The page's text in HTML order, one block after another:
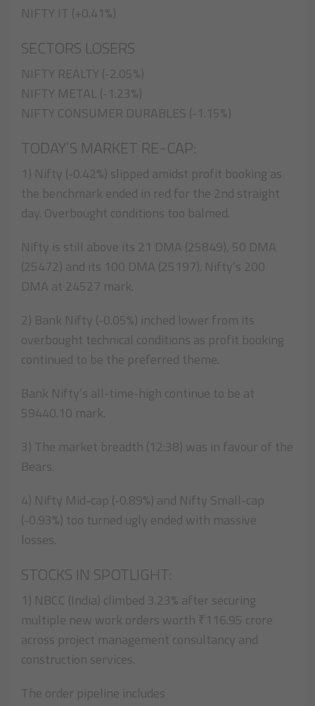
NIFTY IT (+0.41%)
SECTORS LOSERS
NIFTY REALTY (-2.05%)
NIFTY METAL (-1.23%)
NIFTY CONSUMER DURABLES (-1.15%)
TODAY’S MARKET RE-CAP:
1) Nifty (-0.42%) slipped amidst profit booking as
the benchmark ended in red for the 2nd straight
day. Overbought conditions too balmed.
Nifty is still above its 21 DMA (25849), 50 DMA
(25472) and its 100 DMA (25197). Nifty’s 200
DMA at 24527 mark.
2) Bank Nifty (-0.05%) inched lower from its
overbought technical conditions as profit booking
continued to be the preferred theme.
Bank Nifty’s all-time-high continue to be at
59440.10 mark.
3) The market breadth (12:38) was in favour of the
Bears.
4) Nifty Mid-cap (-0.89%) and Nifty Small-cap
(-0.93%) too turned ugly ended with massive
losses.
STOCKS IN SPOTLIGHT:
1) NBCC (India) climbed 3.23% after securing
multiple new work orders worth ₹116.95 crore
across project management consultancy and
construction services.
The order pipeline includes